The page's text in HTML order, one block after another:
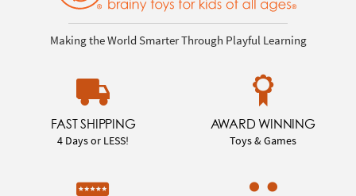
Making the World Smarter Through Playful Learning
FAST SHIPPING
4 Days or LESS!
AWARD WINNING
Toys & Games